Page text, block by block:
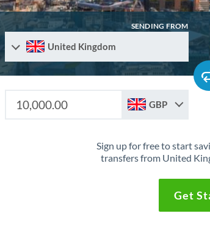
SENDING FROM
United Kingdom
GBP
Sign up for free to start
transfers from United
Get